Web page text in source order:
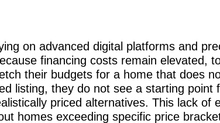
on advanced digital platforms and
financing costs remain elevated,
their budgets for a home that does
listing, they do not see a starting point
priced alternatives. This lack of
homes exceeding specific price